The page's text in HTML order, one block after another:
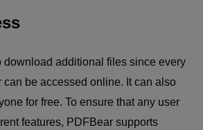
download additional files since every
can be accessed online. It can also
for free. To ensure that any user
features, PDFBear supports